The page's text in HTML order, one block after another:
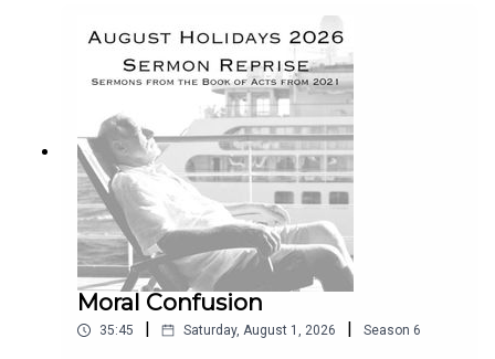
Moral Confusion
35:45 | Saturday, August 1, 2026 | Season 6